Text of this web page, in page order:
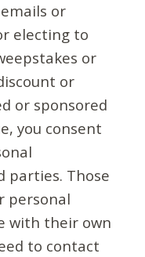
or
electing to
or
or
or sponsored
you consent
Those
personal
with their own
to contact